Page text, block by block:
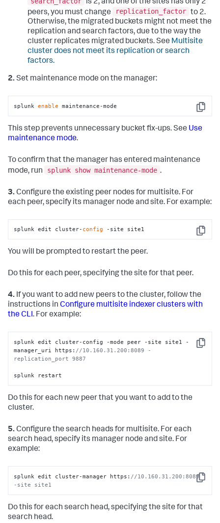
is 2, and one of the sites has only 2
peers, you must change
replication_factor to 2.
Otherwise, the migrated buckets might not meet the
replication and search factors, due to the way the
cluster replicates migrated buckets. See Multisite
cluster does not meet its replication or search
factors.
2. Set maintenance mode on the manager:
Copy
splunk enable maintenance-mode
This step prevents unnecessary bucket fix-ups. See Use
maintenance mode.
To confirm that the manager has entered maintenance
mode, run
splunk show maintenance-mode .
3. Configure the existing peer nodes for multisite. For
each peer, specify its manager node and site. For example:
Copy
splunk edit cluster- config -site site1
You will be prompted to restart the peer.
Do this for each peer, specifying the site for that peer.
4. If you want to add new peers to the cluster, follow the
instructions in Configure multisite indexer clusters with
the CLI. For example:
Copy
splunk edit cluster-config -mode peer -site site1 -
manager_uri https: //10.160.31.200:8089 -
replication_port 9887
splunk restart
Do this for each new peer that you want to add to the
cluster.
5. Configure the search heads for multisite. For each
search head, specify its manager node and site. For
example:
Copy
splunk edit cluster-manager https: //10.160.31.200:8089
-site site1
Do this for each search head, specifying the site for that
search head.